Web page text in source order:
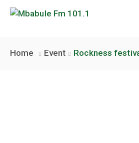
Home Event Rockness